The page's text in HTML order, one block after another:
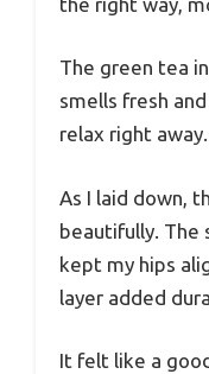
The green tea
smells fresh
relax right away.
As I laid down,
beautifully. The
kept my hips
layer added
It felt like a